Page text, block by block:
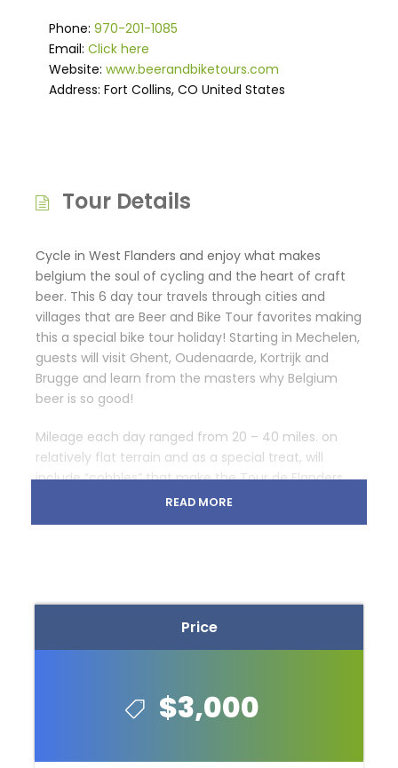
Price
$3,000
Phone: 970-201-1085
Email: Click here
Website: www.beerandbiketours.com
Address: Fort Collins, CO United States
Tour Details
Cycle in West Flanders and enjoy what makes
belgium the soul of cycling and the heart of craft
beer. This 6 day tour travels through cities and
villages that are Beer and Bike Tour favorites making
this a special bike tour holiday! Starting in Mechelen,
guests will visit Ghent, Oudenaarde, Kortrijk and
Brugge and learn from the masters why Belgium
beer is so good!
Mileage each day ranged from 20 – 40 miles. on
relatively flat terrain and as a special treat, will
include “cobbles” that make the Tour de Flanders
READ MORE